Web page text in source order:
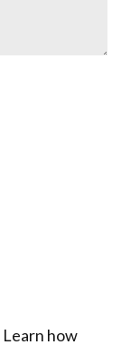
Learn how